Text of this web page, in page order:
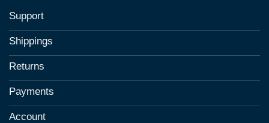
Support
Shippings
Returns
Payments
Account